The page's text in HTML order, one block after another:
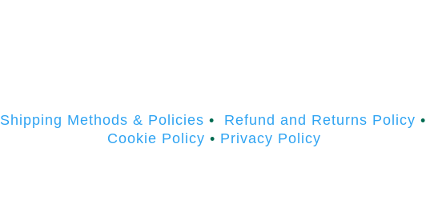
Shipping Methods & Policies • Refund and Returns Policy •
Cookie Policy • Privacy Policy